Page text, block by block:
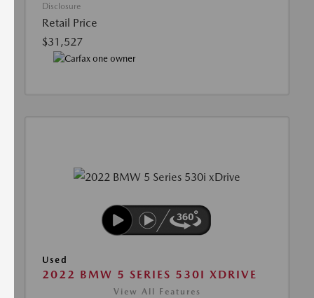
Disclosure
Retail Price
$31,527
Used
2022 BMW 5 SERIES 530I XDRIVE
View All Features